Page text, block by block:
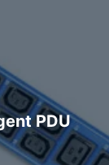
PDU